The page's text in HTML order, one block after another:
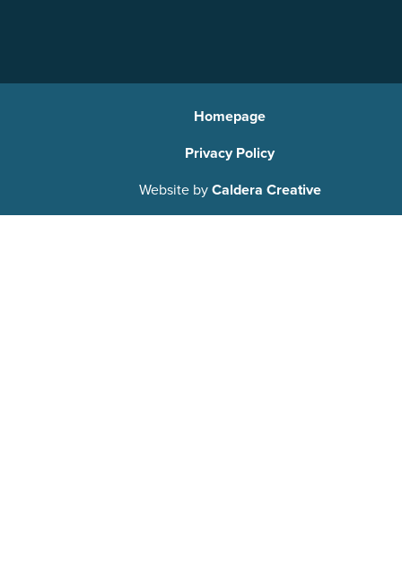
Homepage
Privacy Policy
Website byCaldera Creative